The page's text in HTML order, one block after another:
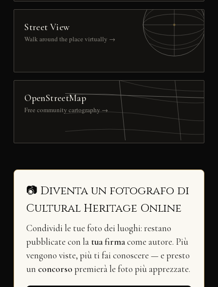
Street View
Walk around the place virtually →
OpenStreetMap
Free community cartography →
📷 Diventa un fotografo di
Cultural Heritage Online
Condividi le tue foto dei luoghi: restano
pubblicate con la tua firmacome autore. Più
vengono viste, più ti fai conoscere — e presto
un concorso premierà le foto più apprezzate.